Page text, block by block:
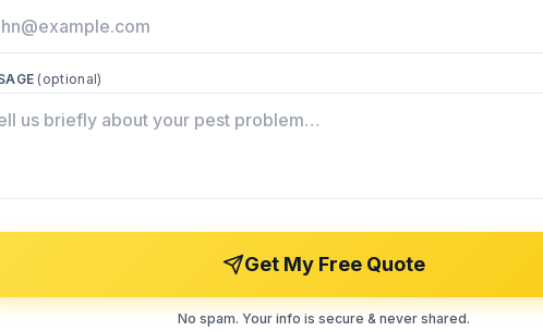
(optional)
Get My Free Quote
No spam. Your info is secure & never shared.